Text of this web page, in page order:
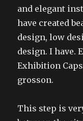
and elegant
have created
design, low
design. I have.
Exhibition
grosson.
This step is